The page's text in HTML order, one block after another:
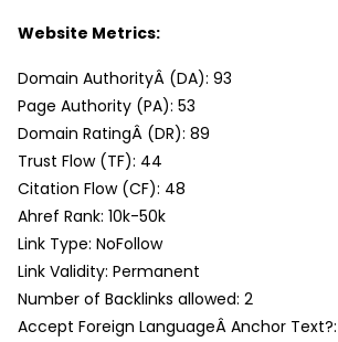
Website Metrics:
Domain AuthorityÂ (DA): 93
Page Authority (PA): 53
Domain RatingÂ (DR): 89
Trust Flow (TF): 44
Citation Flow (CF): 48
Ahref Rank: 10k-50k
Link Type: NoFollow
Link Validity: Permanent
Number of Backlinks allowed: 2
Accept Foreign LanguageÂ Anchor Text?: